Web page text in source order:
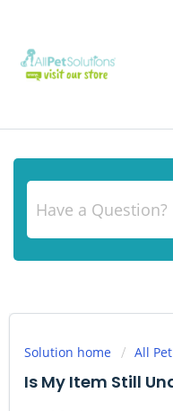
Solution home All
Is My Item Still